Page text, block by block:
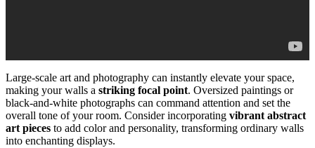
Large-scale art and photography can instantly elevate your space,
making your walls a striking focal point. Oversized paintings or
black-and-white photographs can command attention and set the
overall tone of your room. Consider incorporating vibrant abstract
art pieces to add color and personality, transforming ordinary walls
into enchanting displays.